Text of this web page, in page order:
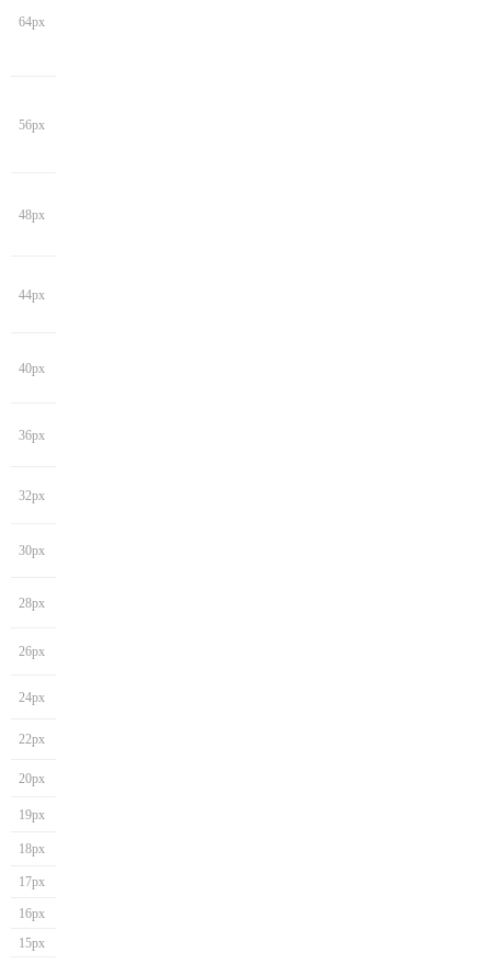
64px
56px
48px
44px
40px
36px
32px
30px
28px
26px
24px
22px
20px
19px
18px
17px
16px
15px